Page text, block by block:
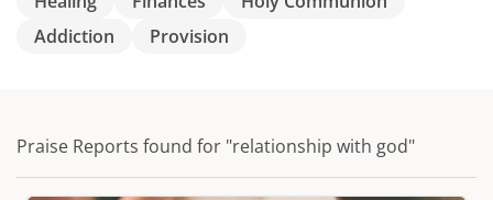
Addiction
Provision
Praise Reports found for "relationship with god"